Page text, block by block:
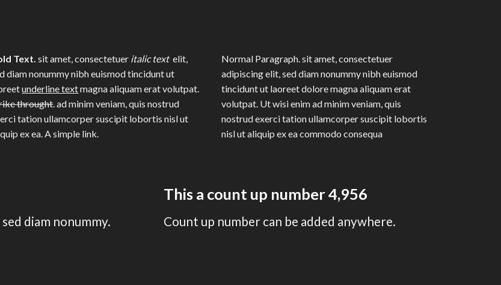
Text. sit amet, consectetuer italic textelit,
diam nonummy nibh euismod tincidunt ut
underline textmagna aliquam erat volutpat.
throught. ad minim veniam, quis nostrud
tation ullamcorper suscipit lobortis nisl ut
ex ea. A simple link.
Normal Paragraph. sit amet, consectetuer
adipiscing elit, sed diam nonummy nibh euismod
tincidunt ut laoreet dolore magna aliquam erat
volutpat. Ut wisi enim ad minim veniam, quis
nostrud exerci tation ullamcorper suscipit lobortis
nisl ut aliquip ex ea commodo consequa
diam nonummy.
This a count up number4,995
Count up number can be added anywhere.